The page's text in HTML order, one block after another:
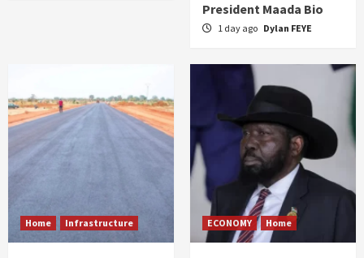
President Maada Bio
1 day ago Dylan FEYE
Home Infrastructure ECONOMY Home